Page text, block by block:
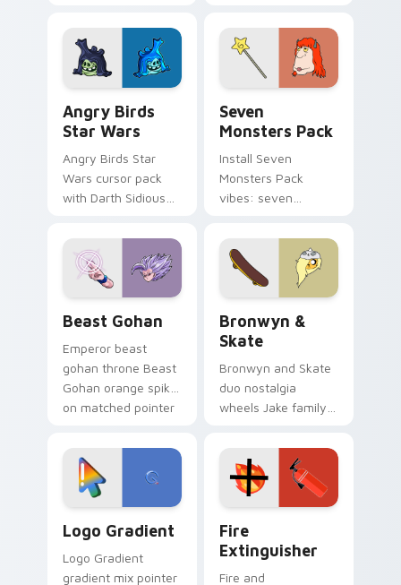
fluorescent neon
desktop flair.
Angry Birds
Star Wars
Angry Birds Star
Wars cursor pack
with Darth Sidious
blue hand cursors
from the crossover
slingshot saga.
Seven
Monsters Pack
Install Seven
Monsters Pack
vibes: seven
cartoon fans.
Beast Gohan
Emperor beast
gohan throne Beast
Gohan orange spiky
on matched pointer
custom cursor
tyrant energy.
Bronwyn &
Skate
Bronwyn and Skate
duo nostalgia
wheels Jake family
Adventure Time
custom cursor
pointer pair.
Logo Gradient
Logo Gradient
gradient mix pointer
Fire
Extinguisher
Fire and